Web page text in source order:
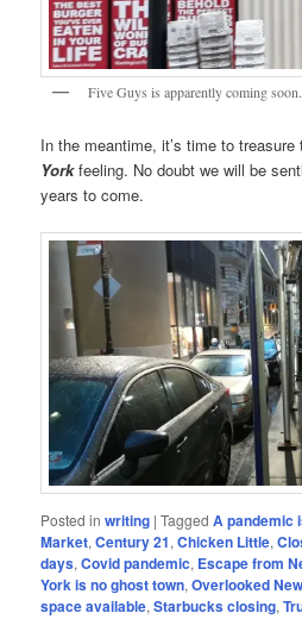
Five Guys is apparently coming
In the meantime, it’s time to
Yorkfeeling. No doubt we will be
years to come.
Posted in writing |Tagged A pandemic
Market,Century 21,Chicken Little,
days,Covid pandemic, Escape from
York is no ghost town,Overlooked
space available,Starbucks closing,